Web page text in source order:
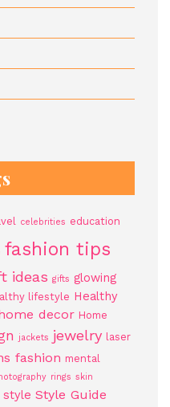
celebrities education
fashion tips
ideas gifts glowing
lifestyle Healthy
decor Home
jackets jewelry laser
fashion mental
rings skin
style Style Guide